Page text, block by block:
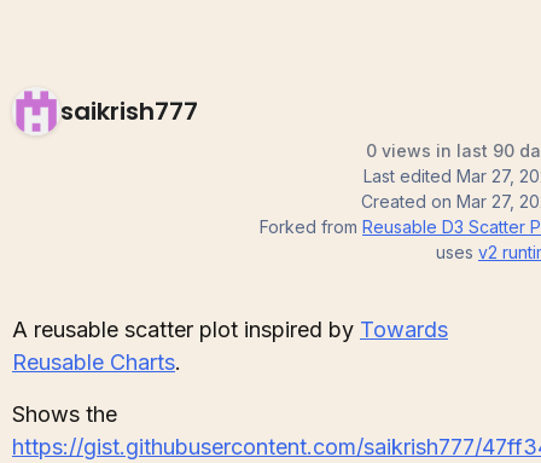
saikrish777
0 views in last 90
Last edited Mar 27,
Created on Mar 27,
Forked from Reusable D3 Scatter
uses v2
A reusable scatter plot inspired by Towards
Reusable Charts.
Shows the
https://gist.githubusercontent.com/saikrish777/